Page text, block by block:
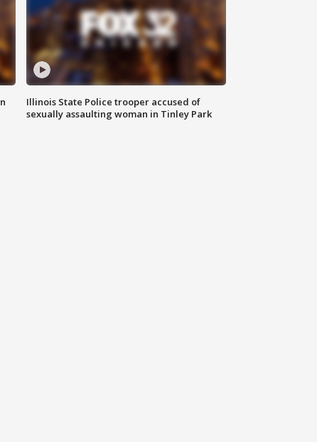
Illinois State Police trooper accused of
sexually assaulting woman in Tinley Park